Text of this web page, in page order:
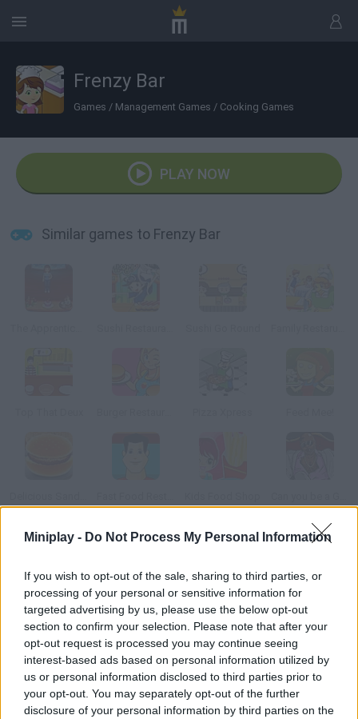
Miniplay - Do Not Process My Personal Information
If you wish to opt-out of the sale, sharing to third parties, or
processing of your personal or sensitive information for
targeted advertising by us, please use the below opt-out
section to confirm your selection. Please note that after your
opt-out request is processed you may continue seeing
interest-based ads based on personal information utilized by
us or personal information disclosed to third parties prior to
your opt-out. You may separately opt-out of the further
disclosure of your personal information by third parties on the
Frenzy Bar
Games / Management Games / Cooking Games
PLAY NOW
Similar games to Frenzy Bar
How to play Frenzy Bar?
This time you'll control the owner of a bar. Serve her customers
as fast as possible help her be a fine waitress.
Tags
MANAGEMENT GAMES